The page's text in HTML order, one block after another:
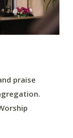
praise